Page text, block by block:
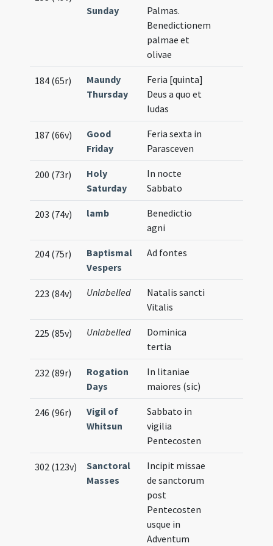
Sunday
Palmas.
Benedictionem
palmae et
olivae
184 (65r)
Maundy
Thursday
Feria [quinta]
Deus a quo et
Iudas
187 (66v)
Good
Friday
Feria sexta in
Parasceven
200 (73r)
Holy
Saturday
In nocte
Sabbato
203 (74v) lamb
Benedictio
agni
204 (75r)
Baptismal
Vespers
Ad fontes
223 (84v) Unlabelled
Natalis sancti
Vitalis
225 (85v) Unlabelled
Dominica
tertia
232 (89r)
Rogation
Days
In litaniae
maiores (sic)
246 (96r)
Vigil of
Whitsun
Sabbato in
vigilia
Pentecosten
302 (123v)
Sanctoral
Masses
Incipit missae
de sanctorum
post
Pentecosten
usque in
Adventum